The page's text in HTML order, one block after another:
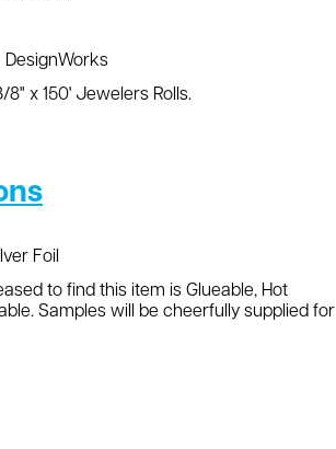
DesignWorks
8" x 150' Jewelers Rolls.
Foil
to find this item is Glueable, Hot
Samples will be cheerfully supplied for